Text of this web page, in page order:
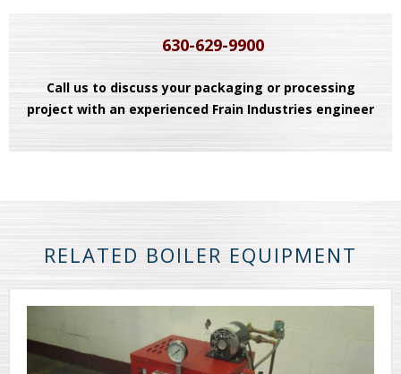
630-629-9900
Call us to discuss your packaging or processing
project with an experienced Frain Industries engineer
RELATED BOILER EQUIPMENT